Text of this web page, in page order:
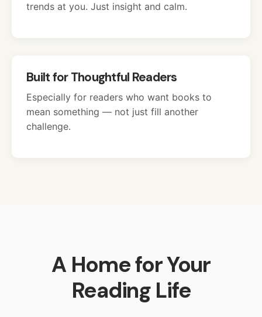
trends at you. Just insight and calm.
Built for Thoughtful Readers
Especially for readers who want books to
mean something — not just fill another
challenge.
A Home for Your
Reading Life